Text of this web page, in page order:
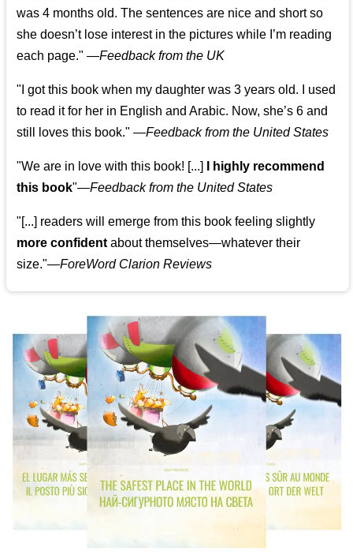
was 4 months old. The sentences are nice and short so
she doesn’t lose interest in the pictures while I’m reading
each page." —Feedback from the UK
"I got this book when my daughter was 3 years old. I used
to read it for her in English and Arabic. Now, she’s 6 and
still loves this book." —Feedback from the United States
"We are in love with this book! [...]
I highly recommend
this book"—Feedback from the United States
"[...] readers will emerge from this book feeling slightly
more confident about themselves—whatever their
size."—ForeWord Clarion Reviews